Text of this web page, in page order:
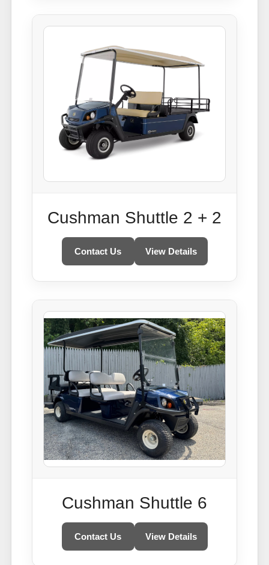
Cushman Shuttle 2 + 2
Contact Us View Details
Cushman Shuttle 6
Contact Us View Details